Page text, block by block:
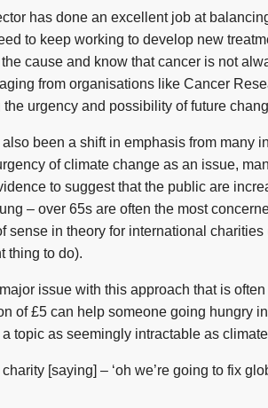
has done an excellent job at
to keep working to develop new
cause and know that cancer is not
from organisations like Cancer
urgency and possibility of future
also been a shift in emphasis from
of climate change as an issue,
to suggest that the public are
– over 65s are often the most
sense in theory for international
thing to do).
issue with this approach that is
of £5 can help someone going hungry
topic as seemingly intractable as
[saying] – ‘oh we’re going to fix